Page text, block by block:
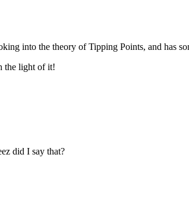
into the theory of Tipping Points, and has
the light of it!
did I say that?